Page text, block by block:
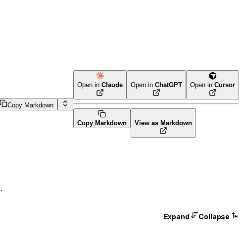
Copy Markdown
Open in Claude Open in ChatGPT Open in Cursor
Copy Markdown View as Markdown
.
Expand Collapse